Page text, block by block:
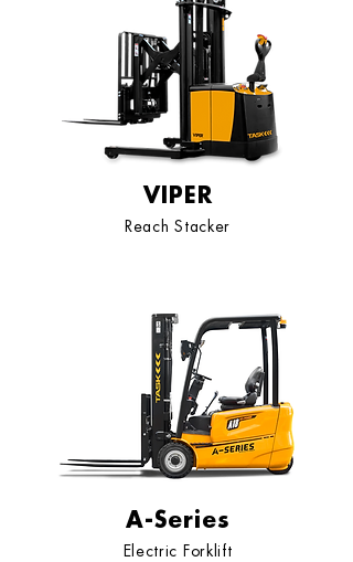
VIPER
Reach Stacker
A-Series
Electric Forklift